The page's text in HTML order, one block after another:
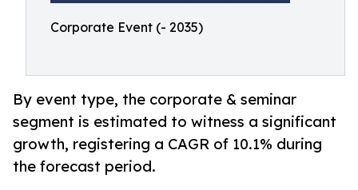
Corporate Event (- 2035)
By event type, the corporate & seminar
segment is estimated to witness a significant
growth, registering a CAGR of 10.1% during
the forecast period.